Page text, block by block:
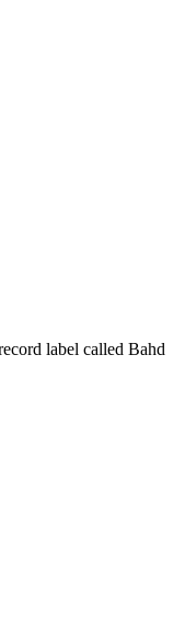
label called Bahd